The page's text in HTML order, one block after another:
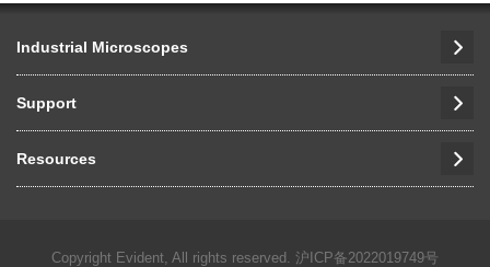
Industrial Microscopes
Support
Resources
Copyright Evident, All rights reserved. 沪ICP备2022019749号